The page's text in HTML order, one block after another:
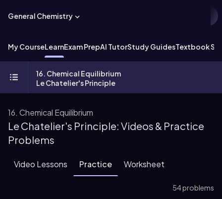
General Chemistry
My CourseLearnExam PrepAI TutorStudy GuidesTextbook
16. Chemical Equilibrium
Le Chatelier's Principle
16. Chemical Equilibrium
Le Chatelier's Principle: Videos & Practice
Problems
Video Lessons Practice Worksheet
54 problems